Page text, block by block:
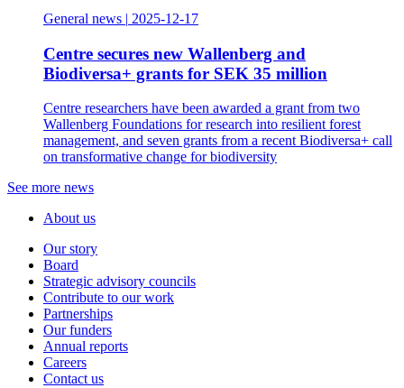
General news | 2025-12-17
Centre secures new Wallenberg and
Biodiversa+ grants for SEK 35 million
Centre researchers have been awarded a grant from two
Wallenberg Foundations for research into resilient forest
management, and seven grants from a recent Biodiversa+ call
on transformative change for biodiversity
See more news
About us
Our story
Board
Strategic advisory councils
Contribute to our work
Partnerships
Our funders
Annual reports
Careers
Contact us